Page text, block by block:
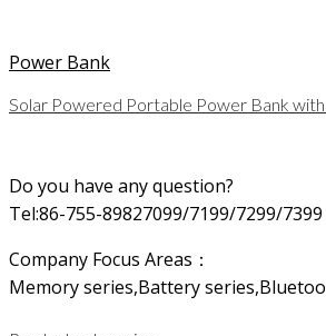
Power Bank
Solar Powered Portable Power Bank
Do you have any question?
Tel:86-755-89827099/7199/7299/7399
Company Focus Areas：
Memory series,Battery